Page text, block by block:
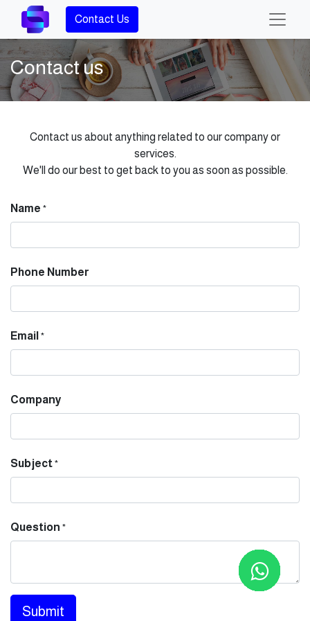
Contact Us
Contact us
Contact us about anything related to our company or
services.
We'll do our best to get back to you as soon as possible.
Name *
Phone Number
Email *
Company
Subject *
Question *
Submit